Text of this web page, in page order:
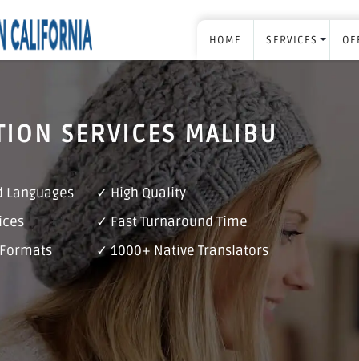
HOME SERVICES
SERVICES MALIBU
Languages
✓ High Quality
✓ Fast Turnaround Time
✓ 1000+ Native Translators